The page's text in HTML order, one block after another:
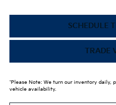
SCHEDULE
TRADE
*Please Note: We turn our inventory daily,
vehicle availability.